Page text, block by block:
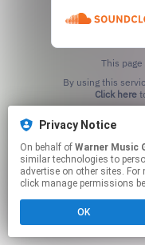
This
Click here
Privacy Notice
On behalf of Warner Music
similar technologies to
advertise on other sites.
click manage permissions
OK